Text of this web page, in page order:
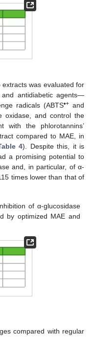
was evaluated for
antidiabetic agents—
radicals (ABTS•+ and
oxidase, and control the
with the phlorotannins’
compared to MAE, in
4). Despite this, it is
a promising potential to
and, in particular, of α-
times lower than that of
of α-glucosidase
by optimized MAE and
compared with regular